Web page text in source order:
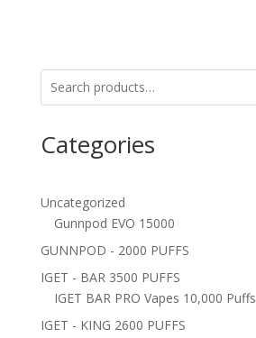
Categories
Uncategorized
Gunnpod EVO 15000
GUNNPOD - 2000 PUFFS
IGET - BAR 3500 PUFFS
IGET BAR PRO Vapes 10,000 Puffs
IGET - KING 2600 PUFFS